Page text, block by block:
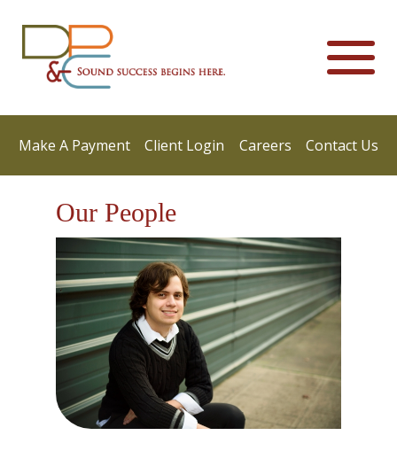
Make A Payment Client Login Careers Contact Us
Our People